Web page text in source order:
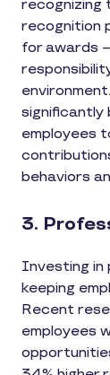
recognizing
recognition
for awards
significantly
employees
behaviors
3.
Investing in
keeping
Recent
employees